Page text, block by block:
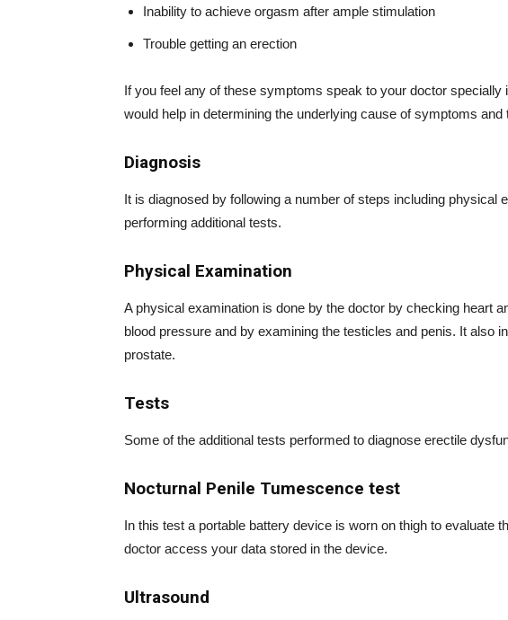
Inability to achieve orgasm after ample stimulation
Trouble getting an erection
If you feel any of these symptoms speak to your doctor specially
would help in determining the underlying cause of symptoms and
Diagnosis
It is diagnosed by following a number of steps including physical
performing additional tests.
Physical Examination
A physical examination is done by the doctor by checking heart
blood pressure and by examining the testicles and penis. It also
prostate.
Tests
Some of the additional tests performed to diagnose erectile
Nocturnal Penile Tumescence test
In this test a portable battery device is worn on thigh to evaluate
doctor access your data stored in the device.
Ultrasound